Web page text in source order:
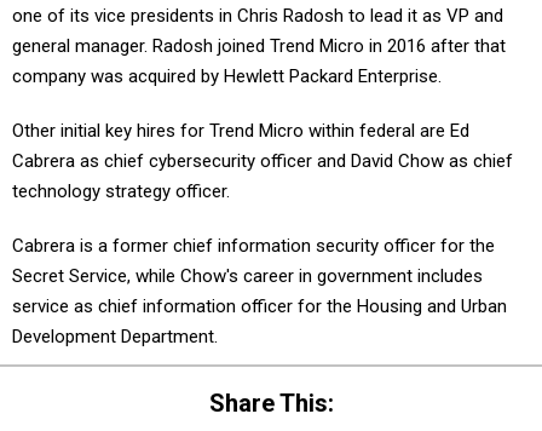
one of its vice presidents in Chris Radosh to lead it as VP and
general manager. Radosh joined Trend Micro in 2016 after that
company was acquired by Hewlett Packard Enterprise.
Other initial key hires for Trend Micro within federal are Ed
Cabrera as chief cybersecurity officer and David Chow as chief
technology strategy officer.
Cabrera is a former chief information security officer for the
Secret Service, while Chow's career in government includes
service as chief information officer for the Housing and Urban
Development Department.
Share This: